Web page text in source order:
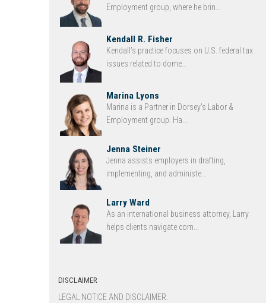
Employment group, where he brin...
Kendall R. Fisher
Kendall’s practice focuses on U.S. federal tax
issues related to dome...
Marina Lyons
Marina is a Partner in Dorsey’s Labor &
Employment group. Ha...
Jenna Steiner
Jenna assists employers in drafting,
implementing, and administe...
Larry Ward
As an international business attorney, Larry
helps clients navigate com...
DISCLAIMER
LEGAL NOTICE AND DISCLAIMER.